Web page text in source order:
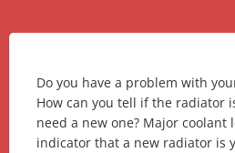
Do you have a problem with
How can you tell if the radiator
need a new one? Major coolant
indicator that a new radiator is